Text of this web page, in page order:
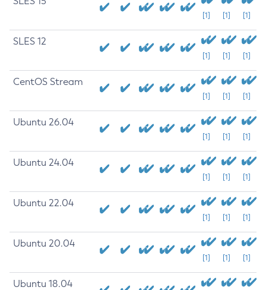
[1] [1] [1]
SLES 12
[1] [1] [1]
CentOS Stream
[1] [1] [1]
Ubuntu 26.04
[1] [1] [1]
Ubuntu 24.04
[1] [1] [1]
Ubuntu 22.04
[1] [1] [1]
Ubuntu 20.04
[1] [1] [1]
Ubuntu 18.04